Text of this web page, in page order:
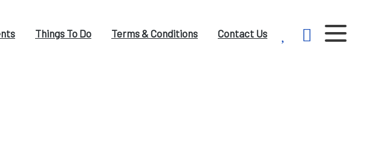
Things To Do Terms & Conditions Contact Us